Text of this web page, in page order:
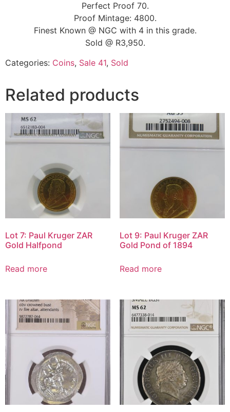
Perfect Proof 70.
Proof Mintage: 4800.
Finest Known @ NGC with 4 in this grade.
Sold @ R3,950.
Categories: Coins, Sale 41, Sold
Related products
Lot 7: Paul Kruger ZAR
Gold Halfpond
Read more
Lot 9: Paul Kruger ZAR
Gold Pond of 1894
Read more